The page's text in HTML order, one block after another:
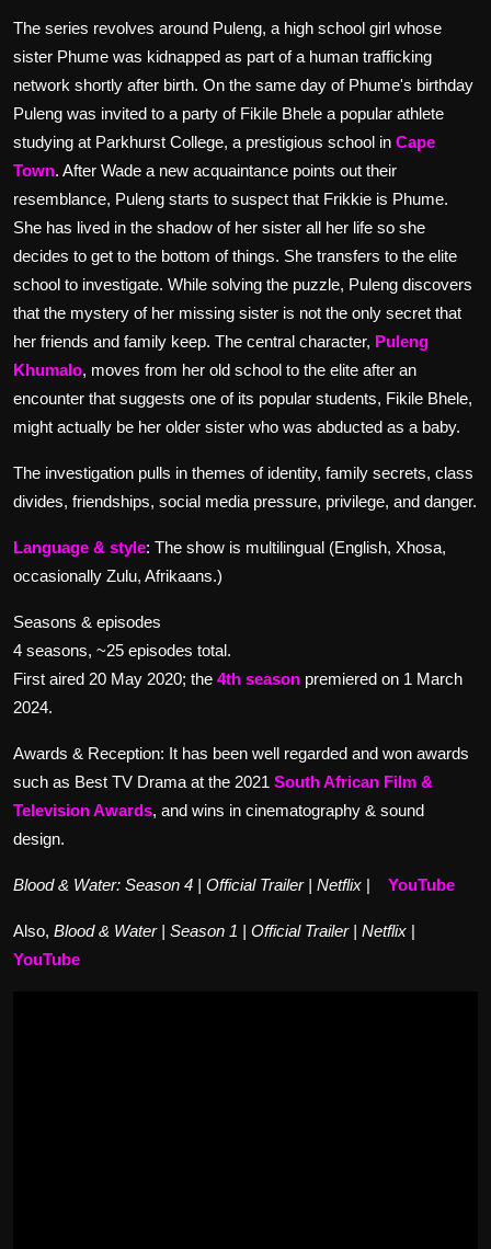
The series revolves around Puleng, a high school girl whose
sister Phume was kidnapped as part of a human trafficking
network shortly after birth. On the same day of Phume's birthday
Puleng was invited to a party of Fikile Bhele a popular athlete
studying at Parkhurst College, a prestigious school in Cape
Town. After Wade a new acquaintance points out their
resemblance, Puleng starts to suspect that Frikkie is Phume.
She has lived in the shadow of her sister all her life so she
decides to get to the bottom of things. She transfers to the elite
school to investigate. While solving the puzzle, Puleng discovers
that the mystery of her missing sister is not the only secret that
her friends and family keep. The central character, Puleng
Khumalo, moves from her old school to the elite after an
encounter that suggests one of its popular students, Fikile Bhele,
might actually be her older sister who was abducted as a baby.
The investigation pulls in themes of identity, family secrets, class
divides, friendships, social media pressure, privilege, and danger.
Language & style: The show is multilingual (English, Xhosa,
occasionally Zulu, Afrikaans.)
Seasons & episodes
4 seasons, ~25 episodes total.
First aired 20 May 2020; the 4th season premiered on 1 March
2024.
Awards & Reception: It has been well regarded and won awards
such as Best TV Drama at the 2021 South African Film &
Television Awards, and wins in cinematography & sound
design.
Blood & Water: Season 4 | Official Trailer | Netflix | YouTube
Also, Blood & Water | Season 1 | Official Trailer | Netflix |
YouTube